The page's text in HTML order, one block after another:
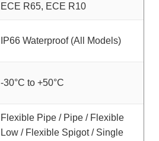
ECE R65, ECE R10
IP66 Waterproof (All Models)
-30°C to +50°C
Flexible Pipe / Pipe / Flexible
Low / Flexible Spigot / Single